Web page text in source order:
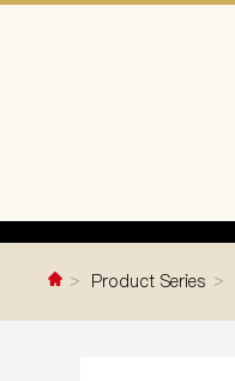
Product Series